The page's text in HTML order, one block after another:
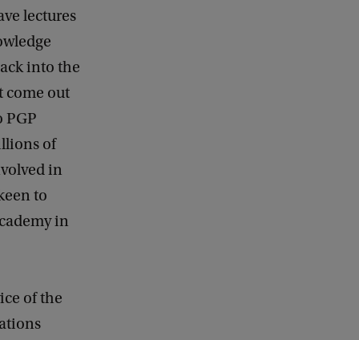
lectures
into the
come out
PGP
of
in
to
in
of the